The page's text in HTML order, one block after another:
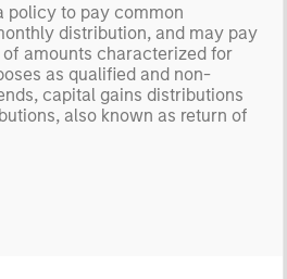
policy to pay common
distribution, and may pay
amounts characterized for
as qualified and non-
capital gains distributions
also known as return of